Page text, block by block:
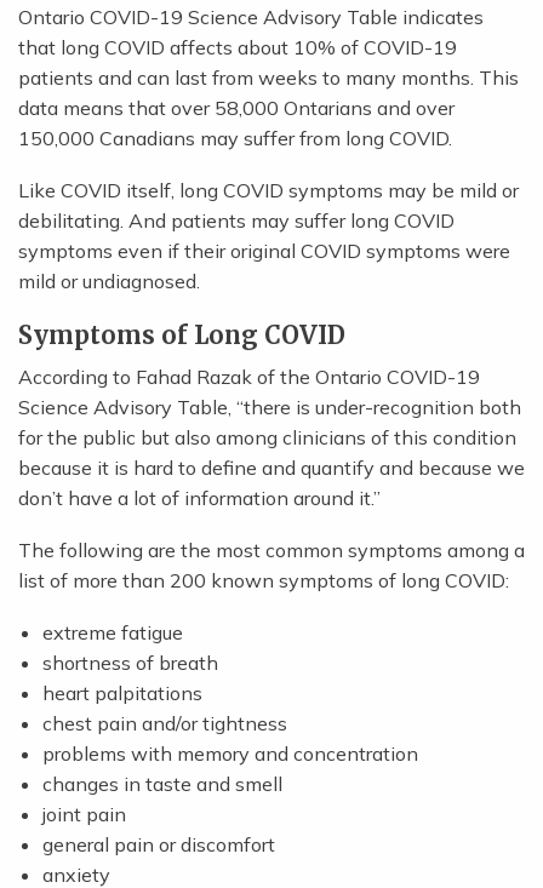
Ontario COVID-19 Science Advisory Table indicates
that long COVID affects about 10% of COVID-19
patients and can last from weeks to many months. This
data means that over 58,000 Ontarians and over
150,000 Canadians may suffer from long COVID.
Like COVID itself, long COVID symptoms may be mild or
debilitating. And patients may suffer long COVID
symptoms even if their original COVID symptoms were
mild or undiagnosed.
Symptoms of Long COVID
According to Fahad Razak of the Ontario COVID-19
Science Advisory Table, “there is under-recognition both
for the public but also among clinicians of this condition
because it is hard to define and quantify and because we
don’t have a lot of information around it.”
The following are the most common symptoms among a
list of more than 200 known symptoms of long COVID:
extreme fatigue
shortness of breath
heart palpitations
chest pain and/or tightness
problems with memory and concentration
changes in taste and smell
joint pain
general pain or discomfort
anxiety